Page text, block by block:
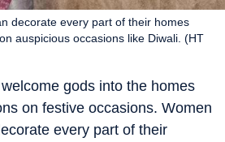
decorate every part of their homes
auspicious occasions like Diwali. (HT
gods into the homes
on festive occasions. Women
every part of their